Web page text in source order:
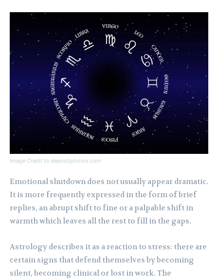
Image Credit to depositphotos.com
Emotional shutdown does not usually appear dramatic.
It is more frequently expressed in the form of brief
replies, an abrupt shift to fine or a palpable shift in
warmth which leaves all the rest to fill in the gaps.
Astrology describes it as a reaction to stress: there are
certain signs that defend themselves by becoming
silent, becoming clinical or lost in work. The